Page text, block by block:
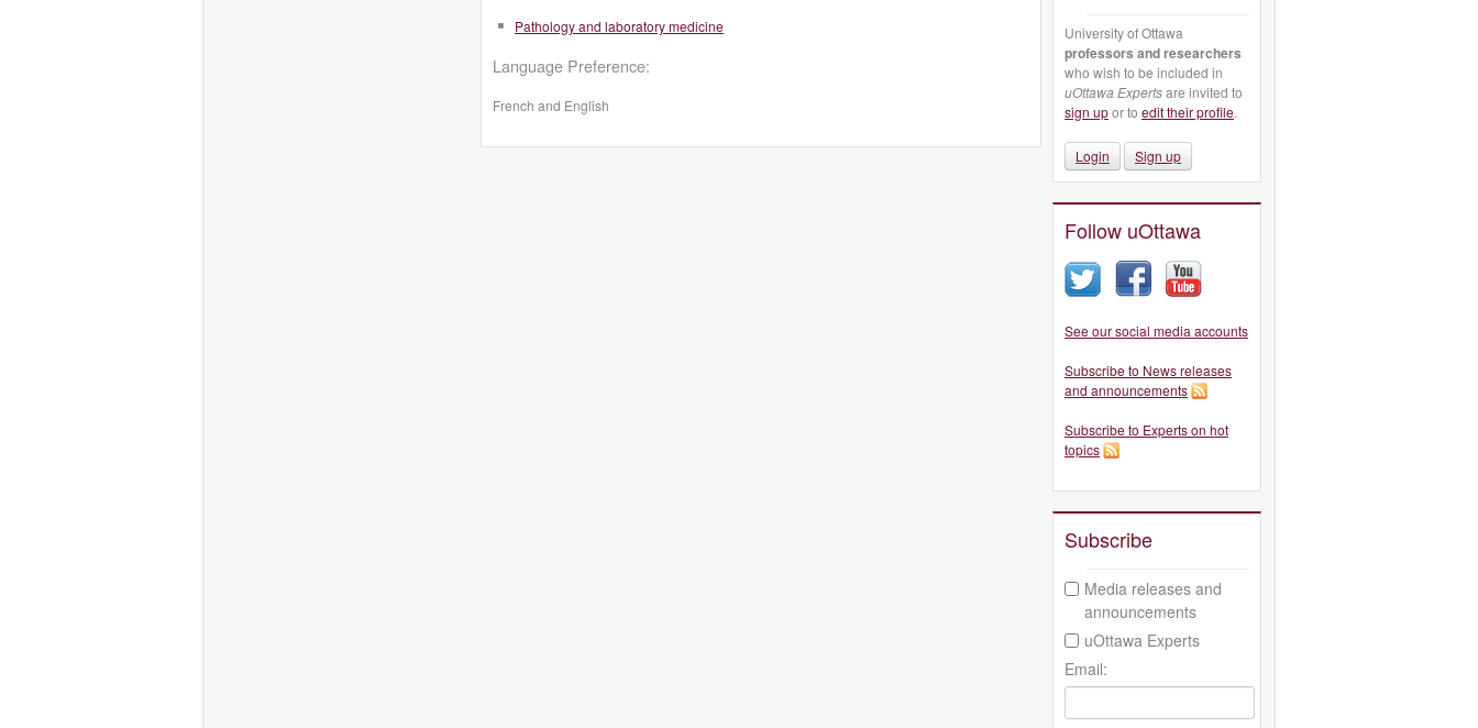
Pathology and laboratory medicine
Language Preference:
French and English
University of Ottawa
professors and researchers
who wish to be included in
uOttawa Expertsare invited to
sign upor to edit their profile.
Login Sign up
Follow uOttawa
See our social media accounts
Subscribe to News releases
and announcements
Subscribe to Experts on hot
topics
Subscribe
Media releases and
announcements
uOttawa Experts
Email: